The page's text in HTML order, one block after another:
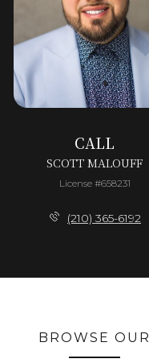
CALL
SCOTT MALOUFF
License #658231
(210) 365-6192
BROWSE OUR